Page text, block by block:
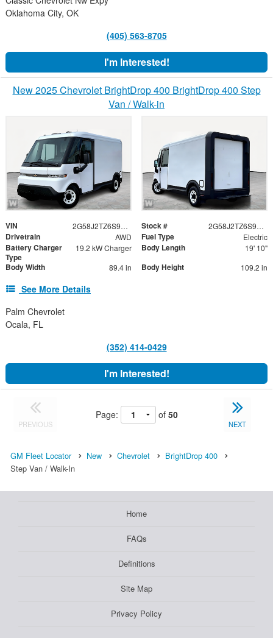
Oklahoma City, OK
(405) 563-8705
I'm Interested!
New 2025 Chevrolet BrightDrop 400 BrightDrop 400 Step
Van / Walk-in
VIN 2G58J2TZ6S9102960 Stock # 2G58J2TZ6S9102960
Drivetrain AWD Fuel Type Electric
Battery Charger
Type
19.2 kW Charger Body Length 19' 10"
Body Width 89.4 in Body Height 109.2 in
See More Details
Palm Chevrolet
Ocala, FL
(352) 414-0429
I'm Interested!
PREVIOUS
Page: of 50
NEXT
GM Fleet Locator New Chevrolet
BrightDrop 400
Step Van / Walk-In
Home
FAQs
Definitions
Site Map
Privacy Policy